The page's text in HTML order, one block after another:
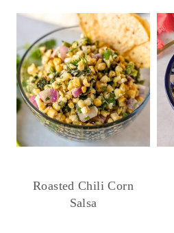
Roasted Chili Corn
Salsa